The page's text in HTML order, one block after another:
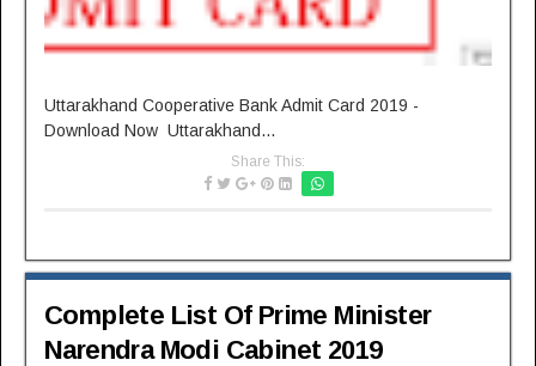
Uttarakhand Cooperative Bank Admit Card 2019 -
Download Now Uttarakhand...
Share This:
Complete List Of Prime Minister
Narendra Modi Cabinet 2019